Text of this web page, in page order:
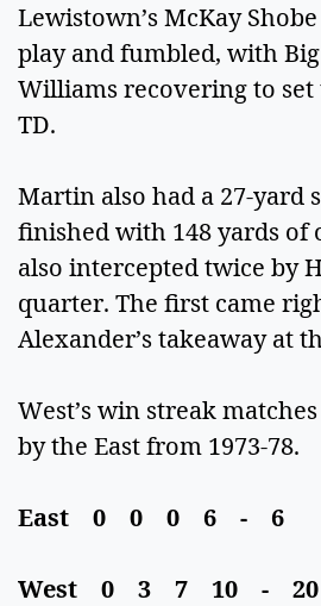
Lewistown’s McKay
play and fumbled, with Big
Williams recovering to set
TD.
Martin also had a 27-yard
finished with 148 yards of
also intercepted twice by
quarter. The first came
Alexander’s takeaway at
West’s win streak
by the East from 1973-78.
East 0 0 0 6 - 6
West 0 3 7 10 - 20